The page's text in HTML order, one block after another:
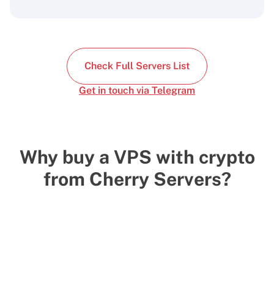
Check Full Servers List
Get in touch via Telegram
Why buy a VPS with crypto
from Cherry Servers?